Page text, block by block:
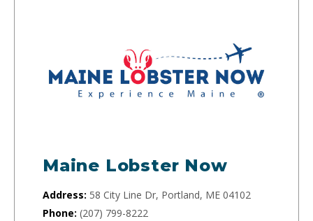
Maine Lobster Now
Address: 58 City Line Dr, Portland, ME 04102
Phone: (207) 799-8222